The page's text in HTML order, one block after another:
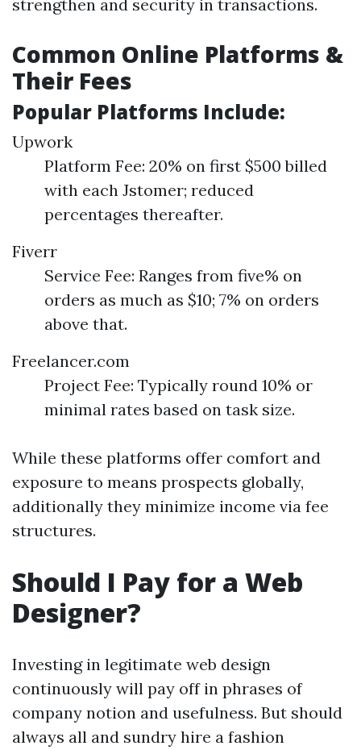
strengthen and security in transactions.
Common Online Platforms &
Their Fees
Popular Platforms Include:
Upwork
Platform Fee: 20% on first $500 billed
with each Jstomer; reduced
percentages thereafter.
Fiverr
Service Fee: Ranges from five% on
orders as much as $10; 7% on orders
above that.
Freelancer.com
Project Fee: Typically round 10% or
minimal rates based on task size.
While these platforms offer comfort and
exposure to means prospects globally,
additionally they minimize income via fee
structures.
Should I Pay for a Web
Designer?
Investing in legitimate web design
continuously will pay off in phrases of
company notion and usefulness. But should
always all and sundry hire a fashion